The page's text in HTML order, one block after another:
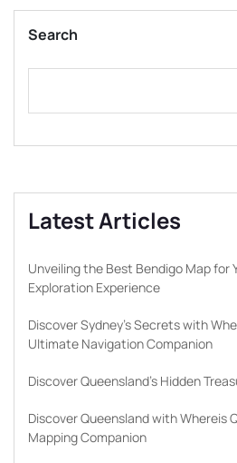
Search
Latest Articles
Unveiling the Best Bendigo Map for
Exploration Experience
Discover Sydney’s Secrets with
Ultimate Navigation Companion
Discover Queensland’s Hidden
Discover Queensland with Whereis
Mapping Companion